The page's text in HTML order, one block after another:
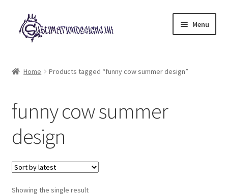
Skip
to
navigation
Skip
to
content
Menu
My account
Loyalty Scheme
Follow Us
Home Products tagged “funny cow summer design”
funny cow summer
design
Showing the single result